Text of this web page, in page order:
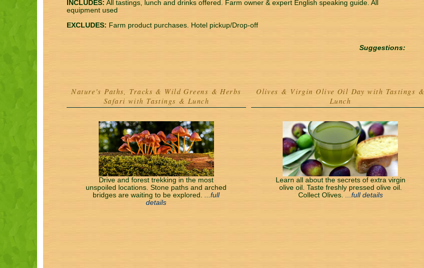
INCLUDES: All tastings, lunch and drinks offered. Farm owner & expert English speaking guide. All
equipment used
EXCLUDES: Farm product purchases. Hotel pickup/Drop-off
Suggestions:
Nature's Paths, Tracks & Wild Greens & Herbs
Safari with Tastings & Lunch
Drive and forest trekking in the most
unspoiled locations. Stone paths and arched
bridges are waiting to be explored.
...full
details
Olives & Virgin Olive Oil Day with Tastings &
Lunch
Learn all about the secrets of extra virgin
olive oil. Taste freshly pressed olive oil.
Collect Olives.
...full details